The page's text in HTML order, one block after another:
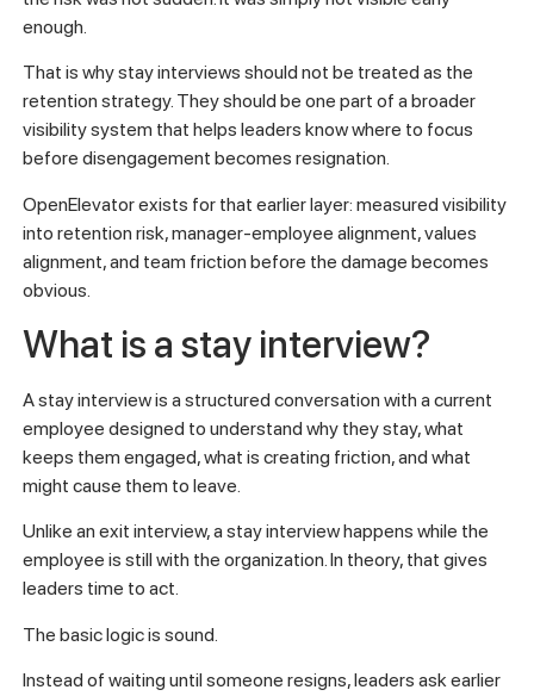
enough.
That is why stay interviews should not be treated as the
retention strategy. They should be one part of a broader
visibility system that helps leaders know where to focus
before disengagement becomes resignation.
OpenElevator exists for that earlier layer: measured visibility
into retention risk, manager-employee alignment, values
alignment, and team friction before the damage becomes
obvious.
What is a stay interview?
A stay interview is a structured conversation with a current
employee designed to understand why they stay, what
keeps them engaged, what is creating friction, and what
might cause them to leave.
Unlike an exit interview, a stay interview happens while the
employee is still with the organization. In theory, that gives
leaders time to act.
The basic logic is sound.
Instead of waiting until someone resigns, leaders ask earlier